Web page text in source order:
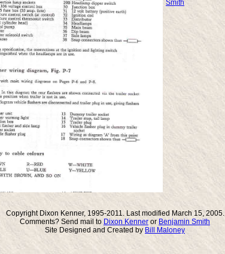
Smith
Copyright Dixon Kenner, 1995-2011. Last modified March 15, 2005.
Comments? Send mail to Dixon Kenner or Benjamin Smith
Site Designed and Created by Bill Maloney